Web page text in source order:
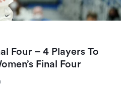
Four – 4 Players To
Final Four